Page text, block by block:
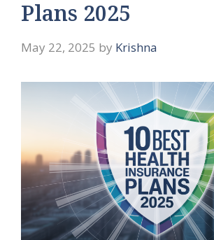
Plans 2025
May 22, 2025 by Krishna